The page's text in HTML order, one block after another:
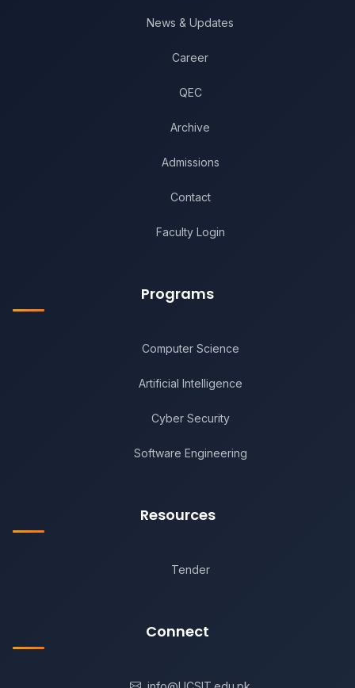
News & Updates
Career
QEC
Archive
Admissions
Contact
Faculty Login
Programs
Computer Science
Artificial Intelligence
Cyber Security
Software Engineering
Resources
Tender
Connect